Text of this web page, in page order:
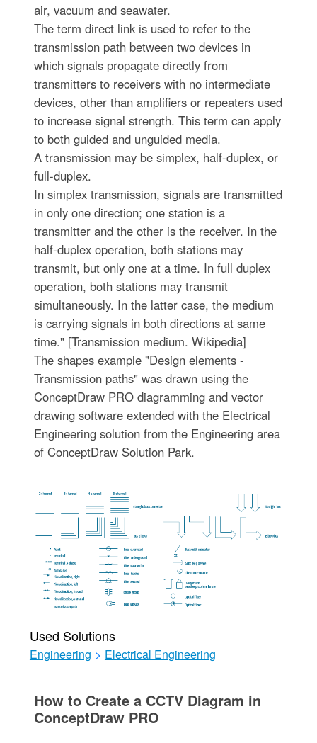
air, vacuum and seawater.
The term direct link is used to refer to the
transmission path between two devices in
which signals propagate directly from
transmitters to receivers with no intermediate
devices, other than amplifiers or repeaters used
to increase signal strength. This term can apply
to both guided and unguided media.
A transmission may be simplex, half-duplex, or
full-duplex.
In simplex transmission, signals are transmitted
in only one direction; one station is a
transmitter and the other is the receiver. In the
half-duplex operation, both stations may
transmit, but only one at a time. In full duplex
operation, both stations may transmit
simultaneously. In the latter case, the medium
is carrying signals in both directions at same
time." [Transmission medium. Wikipedia]
The shapes example "Design elements -
Transmission paths" was drawn using the
ConceptDraw PRO diagramming and vector
drawing software extended with the Electrical
Engineering solution from the Engineering area
of ConceptDraw Solution Park.
Used Solutions
Engineering > Electrical Engineering
How to Create a CCTV Diagram in
ConceptDraw PRO